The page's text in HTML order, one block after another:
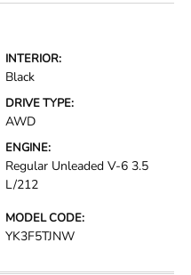
INTERIOR:
Black
DRIVE TYPE:
AWD
ENGINE:
Regular Unleaded V-6 3.5
L/212
MODEL CODE:
YK3F5TJNW